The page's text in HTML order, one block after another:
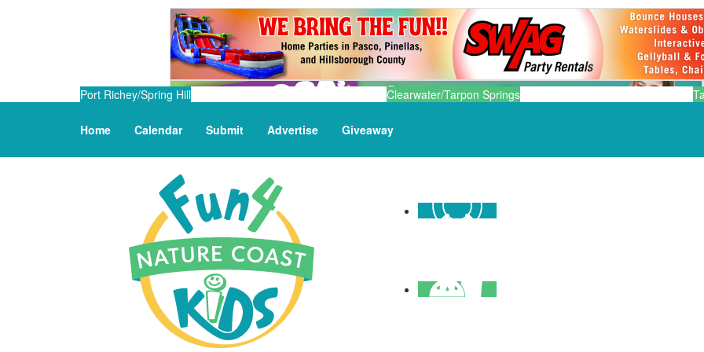
Port Richey/Spring Hill Clearwater/Tarpon Springs
Home Calendar Submit Advertise Giveaway